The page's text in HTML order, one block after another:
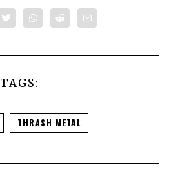
TAGS:
THRASH METAL